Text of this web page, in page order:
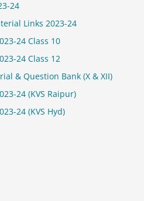
24
Links 2023-24
24 Class 10
24 Class 12
& Question Bank (X & XII)
24 (KVS Raipur)
24 (KVS Hyd)